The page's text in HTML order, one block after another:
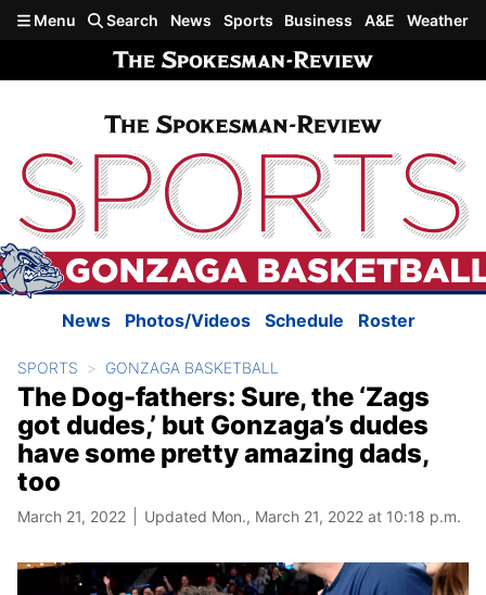
Skip to main content
Menu Search News Sports Business A&E Weather
News Photos/Videos Schedule Roster
SPORTS GONZAGA BASKETBALL
The Dog-fathers: Sure, the ‘Zags
got dudes,’ but Gonzaga’s dudes
have some pretty amazing dads,
too
March 21, 2022 Updated Mon., March 21, 2022 at 10:18 p.m.